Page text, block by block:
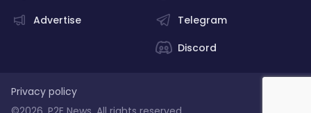
Telegram
Discord
Advertise
Privacy policy